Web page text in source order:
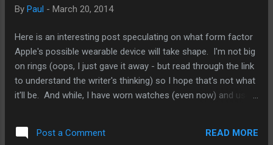
direction. Having said that, it would have been nice to see an
competitors, they've been increasing the pixel ...
By Paul - March 20, 2014
Here is an interesting post speculating on what form factor
Apple's possible wearable device will take shape. I'm not big
on rings (oops, I just gave it away - but read through the link
to understand the writer's thinking) so I hope that's not what
it'll be. And while, I have worn watches (even now) and used
times, I find it a bit intrusive. I'm hoping Apple will offer
something that is easier to wear and not necessarily in the
Post a Comment READ MORE